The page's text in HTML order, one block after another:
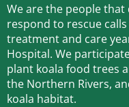
We are the people that
respond to rescue
treatment and care
Hospital. We
plant koala food trees
the Northern Rivers,
koala habitat.